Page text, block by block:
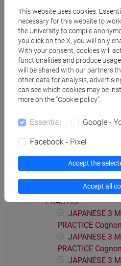
JAPANESE LANGUAGE 3
JAPANESE 3
PRACTICE
JAPANESE 3
PRACTICE
JAPANESE 3
PRACTICE
JAPANESE 3
PRACTICE
PRACTICE
JAPANESE 3
JAPANESE 3
JAPANESE 3 MOD.1B
PRACTICE
JAPANESE 3
PRACTICE
JAPANESE 3
PRACTICE
JAPANESE 3
This website uses cookies.
necessary for this website to
the University to compile
you click on the X, you will only
With your consent, cookies will
functionalities and produce
will be shared with our partners
other data for analysis,
can see which cookies may be
more on the “Cookie policy”.
Essential Google -
Facebook - Pixel
Accept the
Accept all